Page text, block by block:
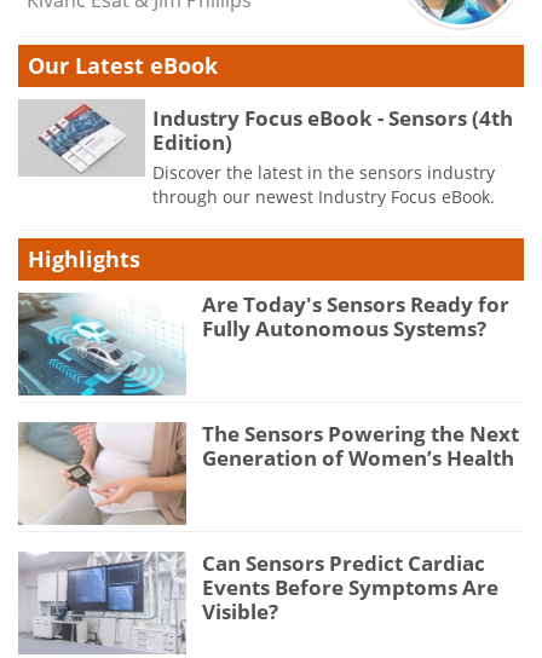
Our Latest eBook
Industry Focus eBook - Sensors (4th
Edition)
Discover the latest in the sensors industry
through our newest Industry Focus eBook.
Highlights
Are Today's Sensors Ready for
Fully Autonomous Systems?
The Sensors Powering the Next
Generation of Women’s Health
Can Sensors Predict Cardiac
Events Before Symptoms Are
Visible?